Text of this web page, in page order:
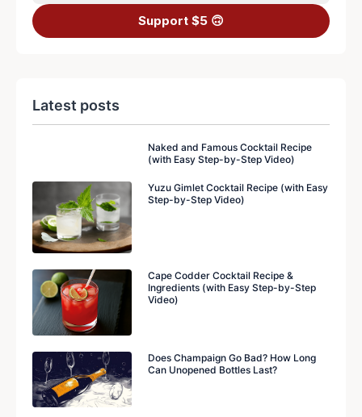
Support $5 🙃
Latest posts
Naked and Famous Cocktail Recipe
(with Easy Step-by-Step Video)
Yuzu Gimlet Cocktail Recipe (with Easy
Step-by-Step Video)
Cape Codder Cocktail Recipe &
Ingredients (with Easy Step-by-Step
Video)
Does Champaign Go Bad? How Long
Can Unopened Bottles Last?